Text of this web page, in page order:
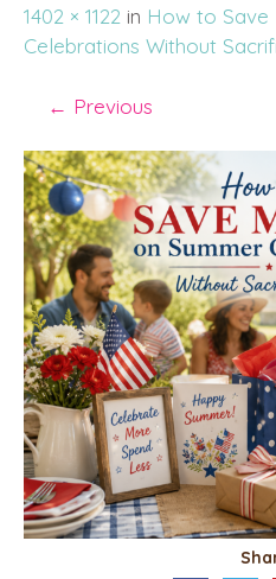
1402 × 1122 in How to Save
Celebrations Without
← Previous